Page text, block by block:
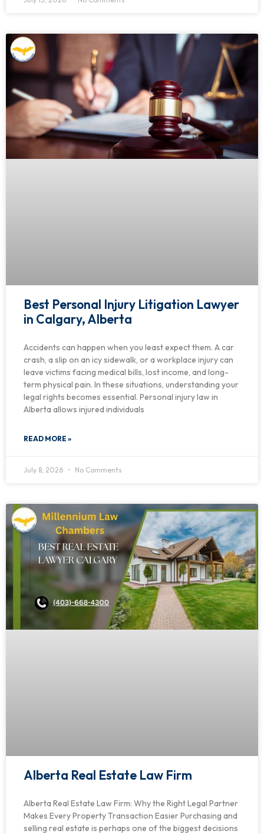
Best Personal Injury Litigation Lawyer
in Calgary, Alberta
Accidents can happen when you least expect them. A car
crash, a slip on an icy sidewalk, or a workplace injury can
leave victims facing medical bills, lost income, and long-
term physical pain. In these situations, understanding your
legal rights becomes essential. Personal injury law in
Alberta allows injured individuals
READ MORE »
July 8, 2026 No Comments
Alberta Real Estate Law Firm
Alberta Real Estate Law Firm: Why the Right Legal Partner
Makes Every Property Transaction Easier Purchasing and
selling real estate is perhaps one of the biggest decisions